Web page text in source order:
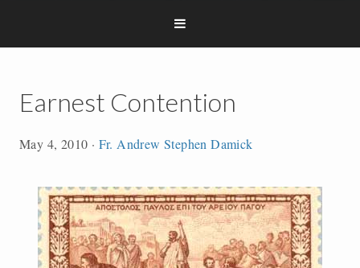
Earnest Contention
May 4, 2010 · Fr. Andrew Stephen Damick